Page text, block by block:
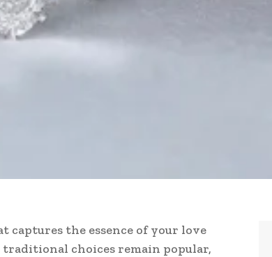
the essence of your love
choices remain popular,